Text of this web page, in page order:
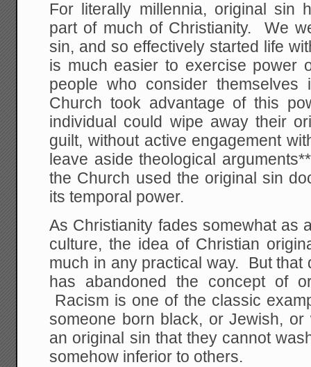
For literally millennia, original sin
part of much of Christianity. We
sin, and so effectively started life
is much easier to exercise power
people who consider
Church took advantage of this
individual could wipe away their
guilt, without active engagement
leave aside theological
the Church used the original sin
its temporal power.
As Christianity fades somewhat as
culture, the idea of Christian
much in any practical way. But that
has abandoned the concept of
Racism is one of the classic
someone born black, or Jewish, or
an original sin that they cannot
somehow inferior to others.